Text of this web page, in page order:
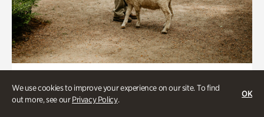
We use cookies to improve your experience on our site. To find
out more, see ourPrivacy Policy.
OK
Homes Through the Centuries Tour